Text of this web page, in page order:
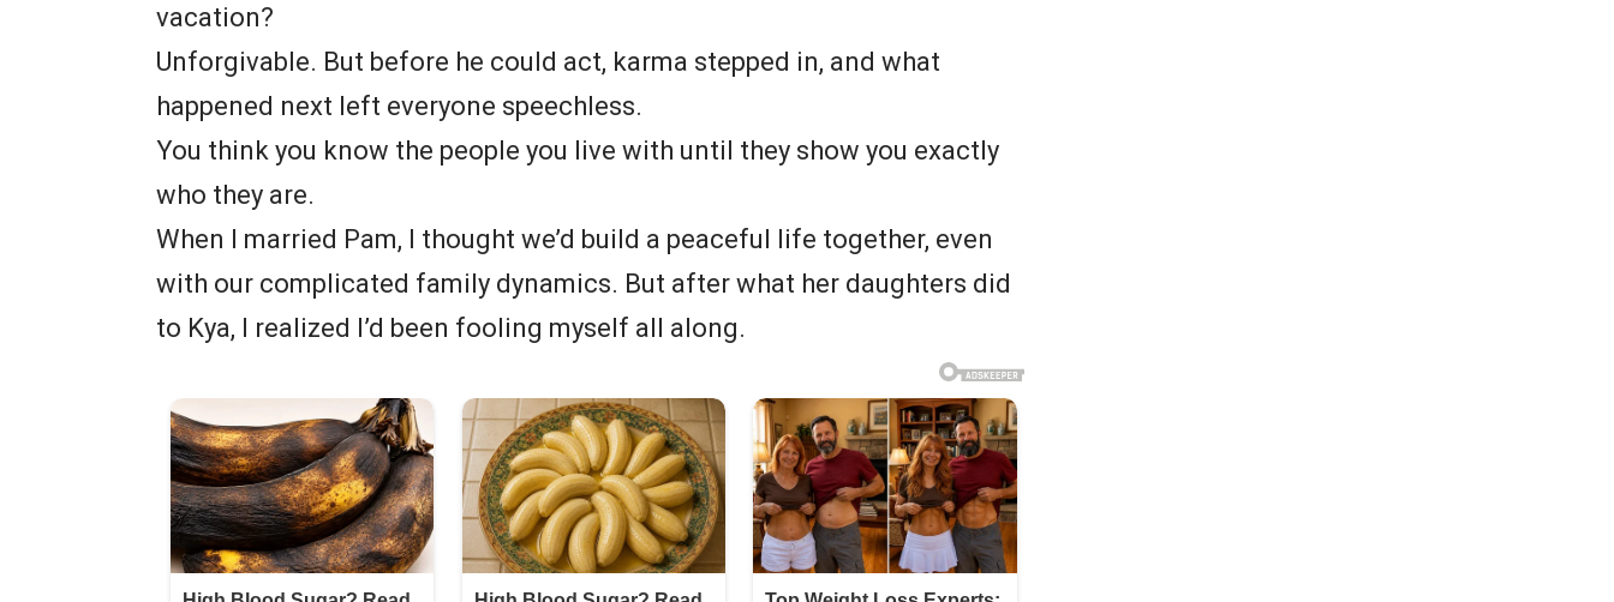
vacation?
Unforgivable. But before he could act, karma stepped in, and what
happened next left everyone speechless.
You think you know the people you live with until they show you exactly
who they are.
When I married Pam, I thought we’d build a peaceful life together, even
with our complicated family dynamics. But after what her daughters did
to Kya, I realized I’d been fooling myself all along.